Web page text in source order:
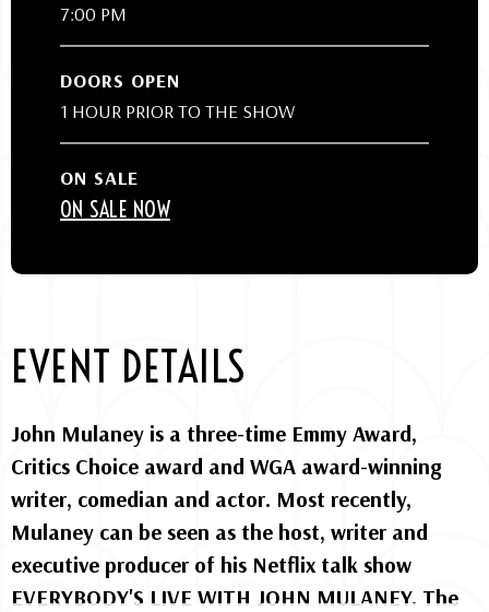
7:00 PM
DOORS OPEN
1 HOUR PRIOR TO THE SHOW
ON SALE
ON SALE NOW
EVENT DETAILS
John Mulaney is a three-time Emmy Award,
Critics Choice award and WGA award-winning
writer, comedian and actor. Most recently,
Mulaney can be seen as the host, writer and
executive producer of his Netflix talk show
EVERYBODY'S LIVE WITH JOHN MULANEY. The